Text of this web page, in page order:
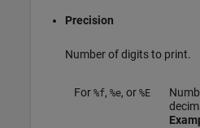
Precision
Number of digits to print.
For %f, %e, or %E